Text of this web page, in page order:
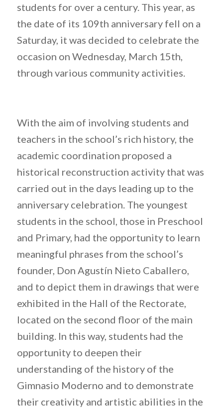
students for over a century. This year, as
the date of its 109th anniversary fell on a
Saturday, it was decided to celebrate the
occasion on Wednesday, March 15th,
through various community activities.
With the aim of involving students and
teachers in the school’s rich history, the
academic coordination proposed a
historical reconstruction activity that was
carried out in the days leading up to the
anniversary celebration. The youngest
students in the school, those in Preschool
and Primary, had the opportunity to learn
meaningful phrases from the school’s
founder, Don Agustín Nieto Caballero,
and to depict them in drawings that were
exhibited in the Hall of the Rectorate,
located on the second floor of the main
building. In this way, students had the
opportunity to deepen their
understanding of the history of the
Gimnasio Moderno and to demonstrate
their creativity and artistic abilities in the